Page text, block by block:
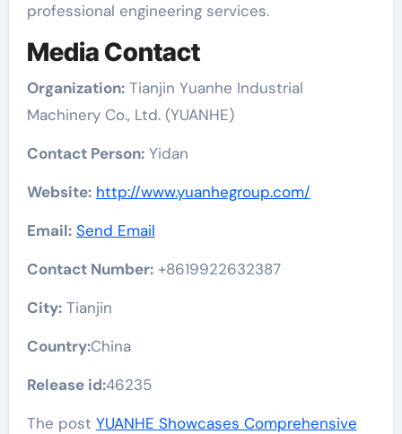
professional engineering services.
Media Contact
Organization:Tianjin Yuanhe Industrial
Machinery Co., Ltd. (YUANHE)
Contact Person:Yidan
Website: http://www.yuanhegroup.com/
Email: Send Email
Contact Number:+8619922632387
City:Tianjin
Country:China
Release id:46235
The post YUANHE Showcases Comprehensive